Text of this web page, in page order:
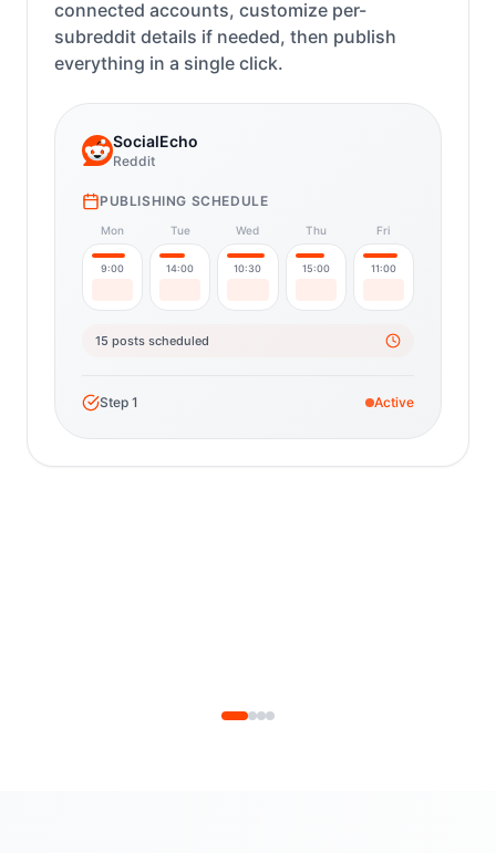
connected accounts, customize per-
subreddit details if needed, then publish
everything in a single click.
SocialEcho
Reddit
PUBLISHING SCHEDULE
Mon
9:00
Tue
14:00
Wed
10:30
Thu
15:00
Fri
11:00
15 posts scheduled
Step 1 Active